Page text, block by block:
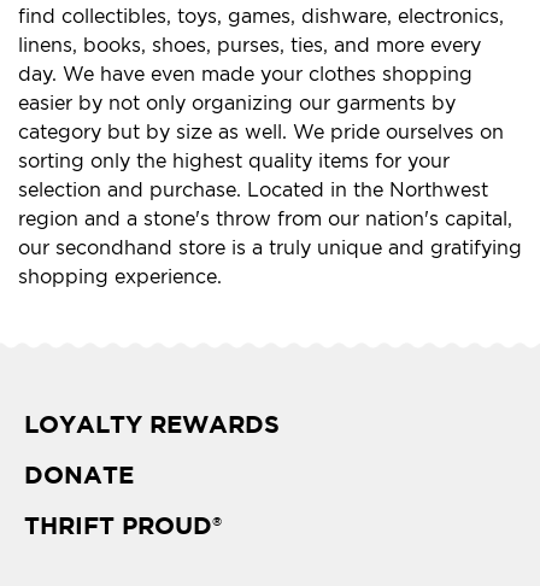
find collectibles, toys, games, dishware, electronics,
linens, books, shoes, purses, ties, and more every
day. We have even made your clothes shopping
easier by not only organizing our garments by
category but by size as well. We pride ourselves on
sorting only the highest quality items for your
selection and purchase. Located in the Northwest
region and a stone's throw from our nation's capital,
our secondhand store is a truly unique and gratifying
shopping experience.
LOYALTY REWARDS
DONATE
THRIFT PROUD®